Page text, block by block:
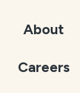
About
Careers